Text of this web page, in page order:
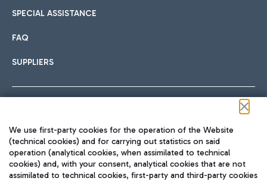
SPECIAL ASSISTANCE
FAQ
SUPPLIERS
TRAVEL JOURNAL
We use first-party cookies for the operation of the Website
(technical cookies) and for carrying out statistics on said
operation (analytical cookies, when assimilated to technical
cookies) and, with your consent, analytical cookies that are not
assimilated to technical cookies, first-party and third-party cookies